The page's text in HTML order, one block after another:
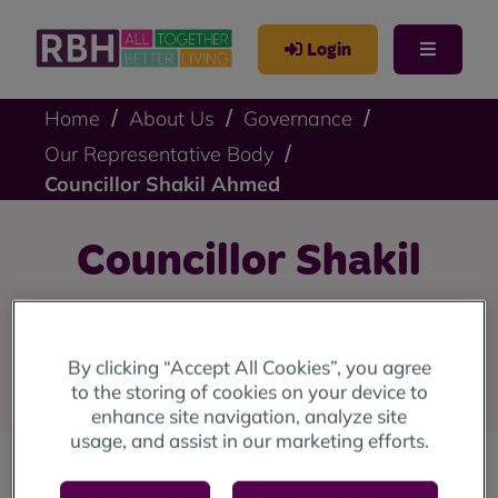
Login
Home About Us
Governance
Our Representative Body
Councillor Shakil Ahmed
Councillor Shakil
Council Representative
By clicking “Accept All Cookies”, you agree
to the storing of cookies on your device to
enhance site navigation, analyze site
usage, and assist in our marketing efforts.